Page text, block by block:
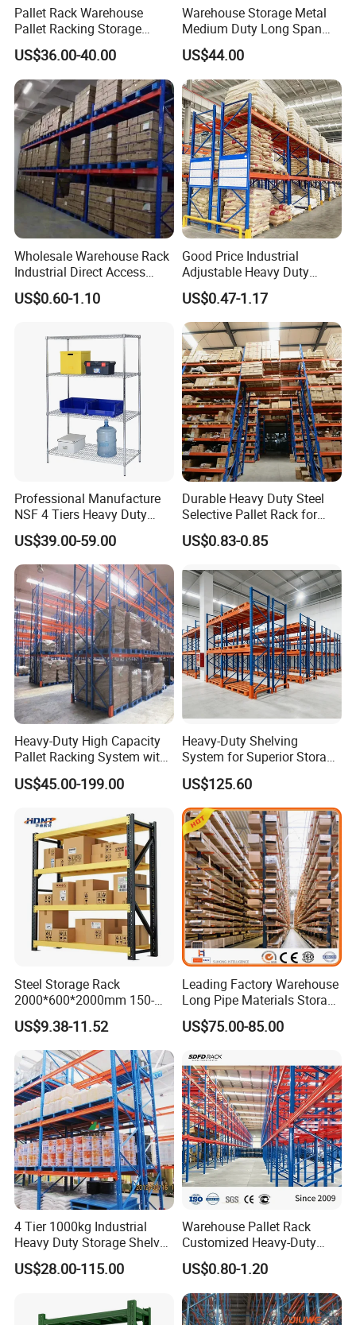
Pallet Rack Warehouse
Pallet Racking Storage
Beam Rack High Duty
Industrial Racks Q235B
Steel Metal Shelving
US$36.00-40.00
Warehouse Storage Metal
Medium Duty Long Span
Shelf From China
Manufacturer
US$44.00
Wholesale Warehouse Rack
Industrial Direct Access
Pallet Racking System with
Multiple Beam Layers
US$0.60-1.10
Good Price Industrial
Adjustable Heavy Duty
Metal Iron Steel Shelving
Warehouse Selective Pallet
Storage Rack for
Supermarket Shop Tire Tyre
Fabric Roll Display
US$0.47-1.17
Professional Manufacture
NSF 4 Tiers Heavy Duty
Storage Chrome Metal Wire
Shelving
US$39.00-59.00
Durable Heavy Duty Steel
Selective Pallet Rack for
Warehouse Storage System
US$0.83-0.85
Heavy-Duty High Capacity
Pallet Racking System with
Steel Beams
US$45.00-199.00
Heavy-Duty Shelving
System for Superior Storage
and Organization
US$125.60
Steel Storage Rack
2000*600*2000mm 150-
800kg Warehouse Shelving
Steel Storage Rack
US$9.38-11.52
Leading Factory Warehouse
Long Pipe Materials Storage
Single Double Arm Heavy
Duty Steel Metal Shelf
Rack Storage Racking
System
US$75.00-85.00
4 Tier 1000kg Industrial
Heavy Duty Storage Shelves
System Stacking Units
Metal Rack Warehouse
US$28.00-115.00
Warehouse Pallet Rack
Customized Heavy-Duty
Shelves Multi-Layer
Adjustable Steel Storage
Shelf Industrial Metal Beam
Shelving System
US$0.80-1.20